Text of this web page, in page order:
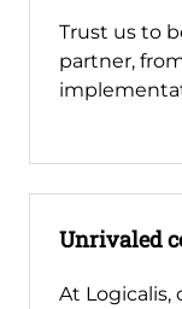
Trust us to
partner,
Unrivaled
At Logicalis,